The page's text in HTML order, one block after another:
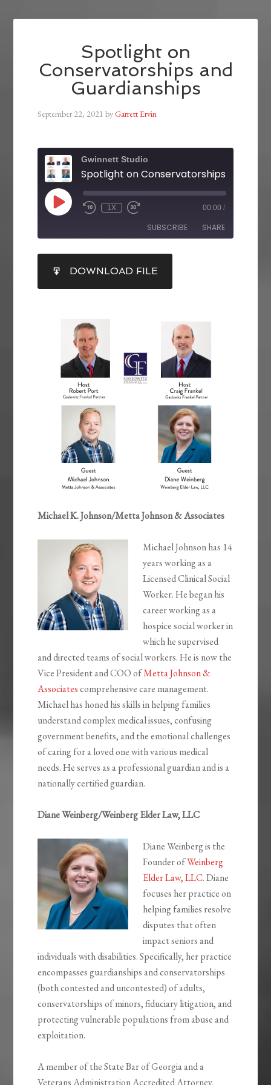
Spotlight on
Conservatorships and
Guardianships
September 22, 2021 byGarrett Ervin
Gwinnett Studio
1X 00:00 /
SUBSCRIBE SHARE
RSS FEED
LINK
DOWNLOAD FILE
Michael K. Johnson/Metta Johnson & Associates
Michael Johnson has 14
years working as a
Licensed Clinical Social
Worker. He began his
career working as a
hospice social worker in
which he supervised
and directed teams of social workers. He is now the
Vice President and COO ofMetta Johnson &
Associatescomprehensive care management.
Michael has honed his skills in helping families
understand complex medical issues, confusing
government benefits, and the emotional challenges
of caring for a loved one with various medical
needs. He serves as a professional guardian and is a
nationally certified guardian.
Diane Weinberg/Weinberg Elder Law, LLC
Diane Weinberg is the
Founder ofWeinberg
Elder Law, LLC. Diane
focuses her practice on
helping families resolve
disputes that often
impact seniors and
individuals with disabilities. Specifically, her practice
encompasses guardianships and conservatorships
(both contested and uncontested) of adults,
conservatorships of minors, fiduciary litigation, and
protecting vulnerable populations from abuse and
exploitation.
A member of the State Bar of Georgia and a
Veterans Administration Accredited Attorney,